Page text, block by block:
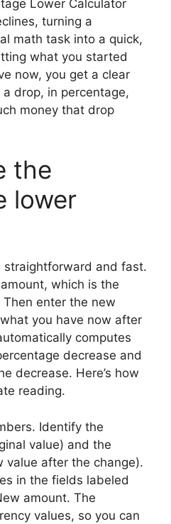
Lower Calculator
turning a
math task into a quick,
what you started
now, you get a clear
drop, in percentage,
money that drop
the
lower
straightforward and fast.
which is the
enter the new
you have now after
computes
decrease and
decrease. Here’s how
reading.
Identify the
value) and the
value after the change).
in the fields labeled
amount. The
values, so you can